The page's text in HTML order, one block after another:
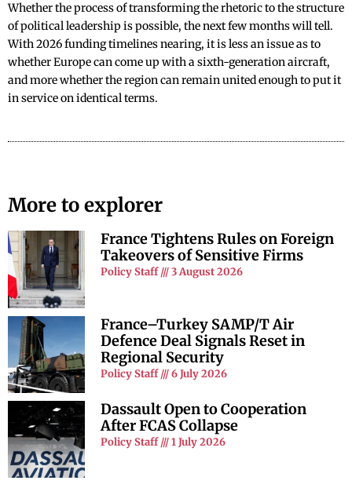
Whether the process of transforming the rhetoric to the structure
of political leadership is possible, the next few months will tell.
With 2026 funding timelines nearing, it is less an issue as to
whether Europe can come up with a sixth-generation aircraft,
and more whether the region can remain united enough to put it
in service on identical terms.
More to explorer
France Tightens Rules on Foreign
Takeovers of Sensitive Firms
Policy Staff 3 August 2026
France–Turkey SAMP/T Air
Defence Deal Signals Reset in
Regional Security
Policy Staff 6 July 2026
Dassault Open to Cooperation
After FCAS Collapse
Policy Staff 1 July 2026